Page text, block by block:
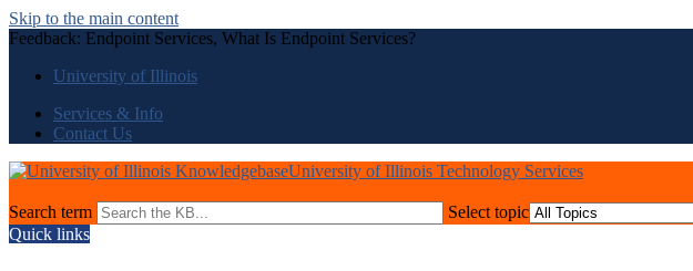
Skip to the main content
Feedback: Endpoint Services, What Is Endpoint Services?
University of Illinois
Services & Info
Contact Us
University of Illinois Technology Services
Search term Select topic
Quick links